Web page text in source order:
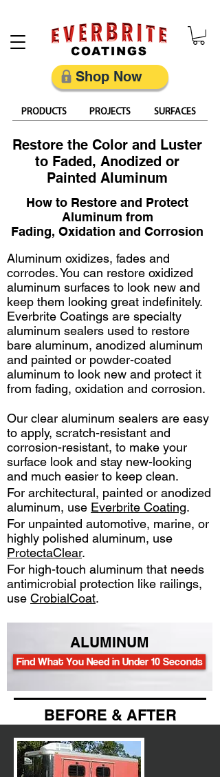
PRODUCTS PROJECTS SURFACES
Shop Now
Restore the Color and Luster
to Faded, Anodized or
Painted Aluminum
How to Restore and Protect
Aluminum from
Fading, Oxidation and Corrosion
Aluminum oxidizes, fades and
corrodes. You can restore oxidized
aluminum surfaces to look new and
keep them looking great indefinitely.
Everbrite Coatings are specialty
aluminum sealers used to restore
bare aluminum, anodized aluminum
and painted or powder-coated
aluminum to look new and protect it
from fading, oxidation and corrosion.
Our clear aluminum sealers are easy
to apply, scratch-resistant and
corrosion-resistant, to make your
surface look and stay new-looking
and much easier to keep clean.
For architectural, painted or anodized
aluminum, use Everbrite Coating.
For unpainted automotive, marine, or
highly polished aluminum, use
ProtectaClear.
For high-touch aluminum that needs
antimicrobial protection like railings,
use CrobialCoat.
ALUMINUM
Find What You Need in Under 10 Seconds
BEFORE & AFTER